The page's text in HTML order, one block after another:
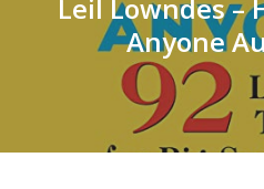
Leil Lowndes –
Anyone